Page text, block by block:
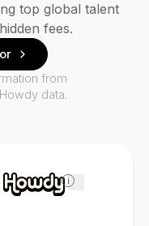
i
top global talent
fees.
from
data.